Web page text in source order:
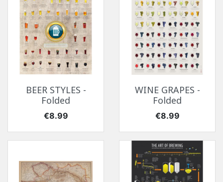
BEER STYLES -
Folded
Price
€8.99
WINE GRAPES -
Folded
Price
€8.99